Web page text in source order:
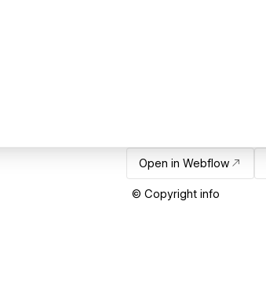
Open in Webflow
© Copyright info